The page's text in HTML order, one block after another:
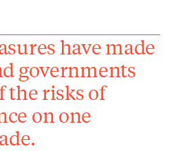
have made
governments
the risks of
on one